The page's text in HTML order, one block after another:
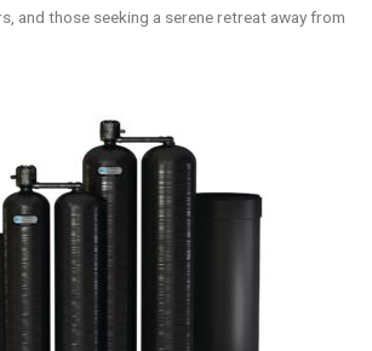
and those seeking a serene retreat away from